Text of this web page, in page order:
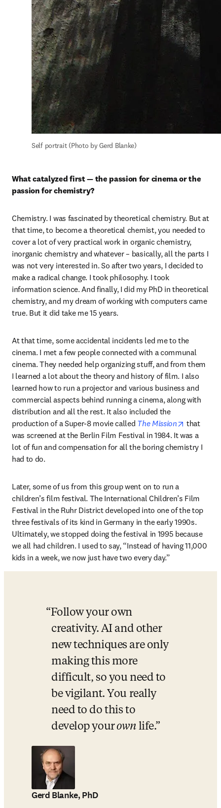
Self portrait (Photo by Gerd Blanke)
What catalyzed first — the passion for cinema or the
passion for chemistry?
Chemistry. I was fascinated by theoretical chemistry. But at
that time, to become a theoretical chemist, you needed to
cover a lot of very practical work in organic chemistry,
inorganic chemistry and whatever – basically, all the parts I
was not very interested in. So after two years, I decided to
make a radical change. I took philosophy. I took
information science. And finally, I did my PhD in theoretical
chemistry, and my dream of working with computers came
true. But it did take me 15 years.
At that time, some accidental incidents led me to the
cinema. I met a few people connected with a communal
cinema. They needed help organizing stuff, and from them
I learned a lot about the theory and history of film. I also
learned how to run a projector and various business and
commercial aspects behind running a cinema, along with
distribution and all the rest. It also included the
production of a Super-8 movie called The Mission opens in
that
was screened at the Berlin Film Festival in 1984. It was a
lot of fun and compensation for all the boring chemistry I
had to do.
Later, some of us from this group went on to run a
children’s film festival. The International Children’s Film
Festival in the Ruhr District developed into one of the top
three festivals of its kind in Germany in the early 1990s.
Ultimately, we stopped doing the festival in 1995 because
we all had children. I used to say, “Instead of having 11,000
kids in a week, we now just have two every day.”
Follow your own
creativity. AI and other
new techniques are only
making this more
difficult, so you need to
be vigilant. You really
need to do this to
develop your own life.
Gerd Blanke, PhD